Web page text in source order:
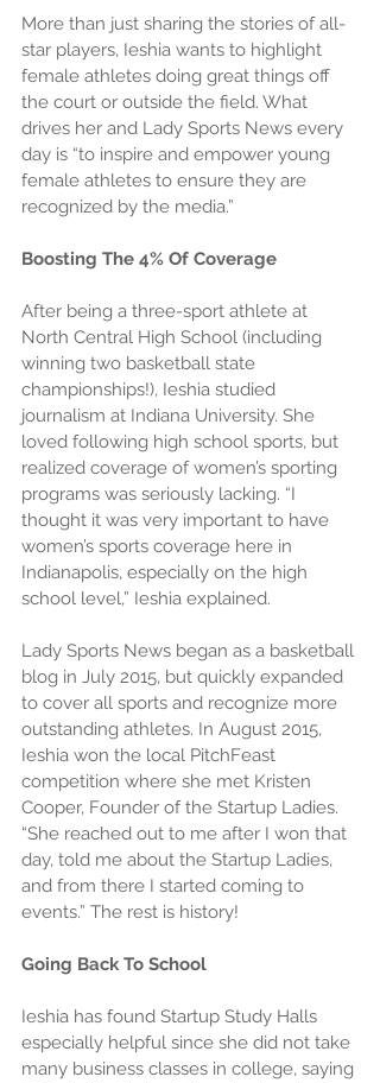
More than just sharing the stories of all-
star players, Ieshia wants to highlight
female athletes doing great things off
the court or outside the field. What
drives her and Lady Sports News every
day is “to inspire and empower young
female athletes to ensure they are
recognized by the media.”
Boosting The 4% Of Coverage
After being a three-sport athlete at
North Central High School (including
winning two basketball state
championships!), Ieshia studied
journalism at Indiana University. She
loved following high school sports, but
realized coverage of women’s sporting
programs was seriously lacking. “I
thought it was very important to have
women’s sports coverage here in
Indianapolis, especially on the high
school level,” Ieshia explained.
Lady Sports News began as a basketball
blog in July 2015, but quickly expanded
to cover all sports and recognize more
outstanding athletes. In August 2015,
Ieshia won the local PitchFeast
competition where she met Kristen
Cooper, Founder of the Startup Ladies.
“She reached out to me after I won that
day, told me about the Startup Ladies,
and from there I started coming to
events.” The rest is history!
Going Back To School
Ieshia has found Startup Study Halls
especially helpful since she did not take
many business classes in college, saying